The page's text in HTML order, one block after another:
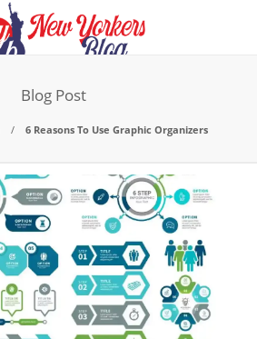
Blog Post
6 Reasons To Use Graphic Organizers